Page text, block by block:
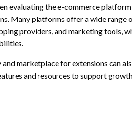
evaluating the e-commerce
Many platforms offer a wide
providers, and marketing tools,
marketplace for extensions can
and resources to support